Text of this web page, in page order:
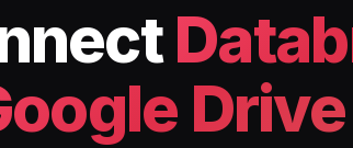
Drive